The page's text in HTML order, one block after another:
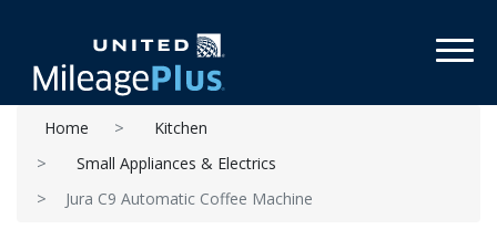
Home
Kitchen
Small Appliances & Electrics
Jura C9 Automatic Coffee Machine